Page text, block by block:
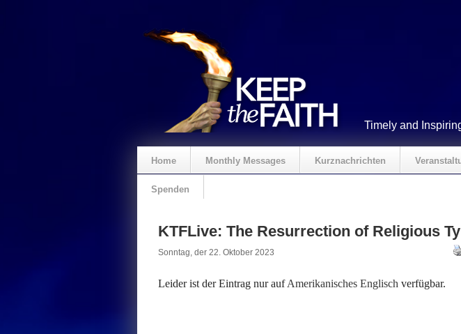
Timely and
Home Monthly Messages Kurznachrichten
Spenden
KTFLive: The Resurrection of Religious
Sonntag, der 22. Oktober 2023
Leider ist der Eintrag nur aufAmerikanisches Englisch verfügbar.